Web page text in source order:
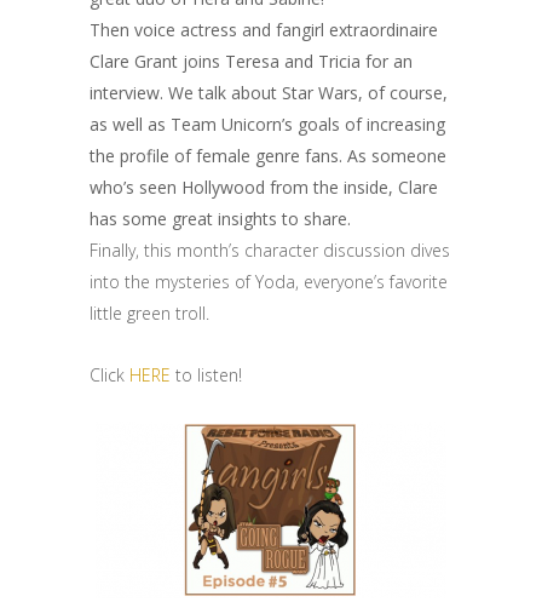
Then voice actress and fangirl extraordinaire
Clare Grant joins Teresa and Tricia for an
interview. We talk about Star Wars, of course,
as well as Team Unicorn’s goals of increasing
the profile of female genre fans. As someone
who’s seen Hollywood from the inside, Clare
has some great insights to share.
Finally, this month’s character discussion dives
into the mysteries of Yoda, everyone’s favorite
little green troll.
Click HERE to listen!